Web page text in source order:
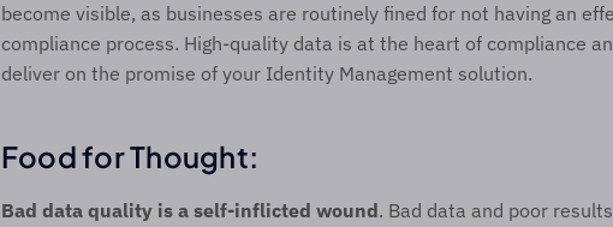
become visible, as businesses are routinely fined for not having an
compliance process. High-quality data is at the heart of compliance
deliver on the promise of your Identity Management solution.
Food for Thought:
Bad data quality is a self-inflicted wound. Bad data and poor